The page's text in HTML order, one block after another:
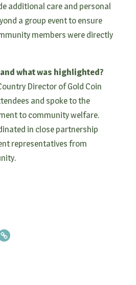
additional care and personal
a group event to ensure
members were directly
what was highlighted?
Director of Gold Coin
and spoke to the
to community welfare.
in close partnership
representatives from